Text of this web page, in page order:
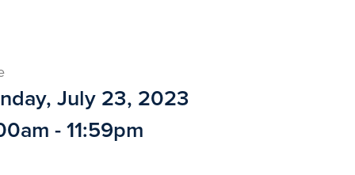
July 23, 2023
- 11:59pm